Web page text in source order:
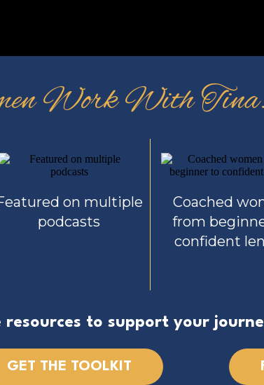
Work With Tina.
on multiple
podcasts
Coached
from
confident
resources to support your
GET THE TOOLKIT